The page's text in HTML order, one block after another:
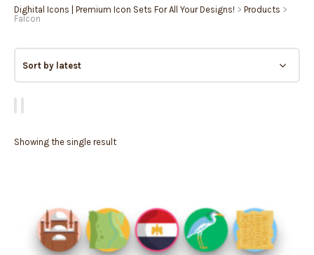
Dighital Icons | Premium Icon Sets For All Your Designs! > Products >
Falcon
Showing the single result